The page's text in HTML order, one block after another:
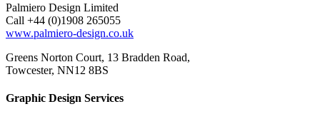
Palmiero Design Limited
Call +44 (0)1908 265055
www.palmiero-design.co.uk
Greens Norton Court, 13 Bradden Road,
Towcester, NN12 8BS
Graphic Design Services